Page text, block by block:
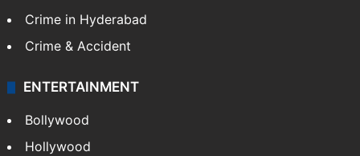
Crime in Hyderabad
Crime & Accident
ENTERTAINMENT
Bollywood
Hollywood